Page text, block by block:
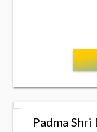
Padma